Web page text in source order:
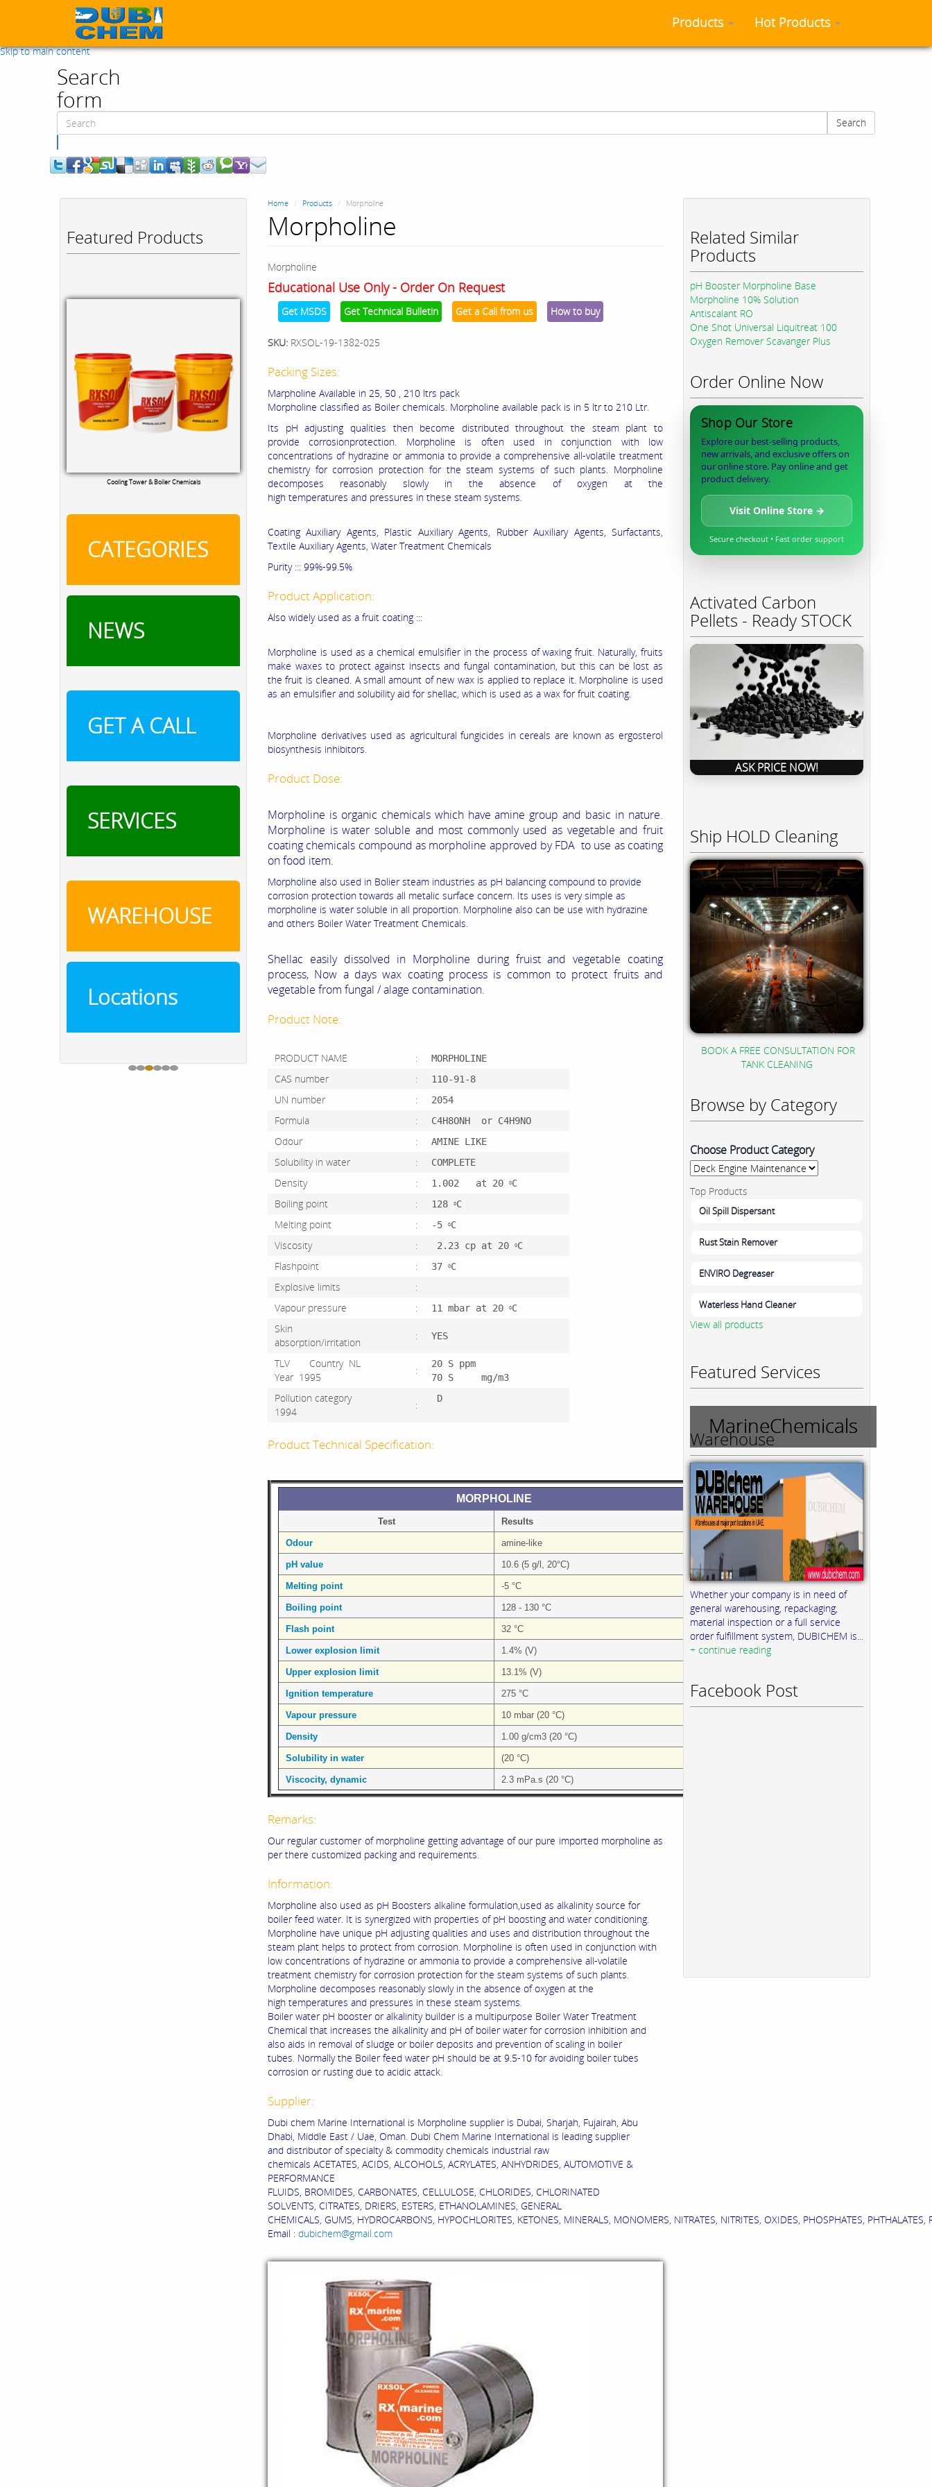
Skip to main content
Products Hot Products
Search
form
Search
Featured Products
Cooling Tower & Boiler Chemicals
CATEGORIES
NEWS
GET A CALL
SERVICES
WAREHOUSE
Locations
Home Products Morpholine
Morpholine
Morpholine
Educational Use Only - Order On Request
Get MSDS Get Technical Bulletin Get a Call from us How to buy
SKU: RXSOL-19-1382-025
Packing Sizes:
Marpholine Available in 25, 50 , 210 ltrs pack
Morpholine classified as Boiler chemicals. Morpholine available pack is in 5 ltr to 210 Ltr.
Its pH adjusting qualities then become distributed throughout the steam plant to
provide corrosionprotection. Morpholine is often used in conjunction with low
concentrations of hydrazine or ammonia to provide a comprehensive all-volatile treatment
chemistry for corrosion protection for the steam systems of such plants. Morpholine
decomposes reasonably slowly in the absence of oxygen at the
high temperatures and pressures in these steam systems.
Coating Auxiliary Agents, Plastic Auxiliary Agents, Rubber Auxiliary Agents, Surfactants,
Textile Auxiliary Agents, Water Treatment Chemicals
Purity ::: 99%-99.5%
Product Application:
Also widely used as a fruit coating :::
Morpholine is used as a chemical emulsifier in the process of waxing fruit. Naturally, fruits
make waxes to protect against insects and fungal contamination, but this can be lost as
the fruit is cleaned. A small amount of new wax is applied to replace it. Morpholine is used
as an emulsifier and solubility aid for shellac, which is used as a wax for fruit coating.
Morpholine derivatives used as agricultural fungicides in cereals are known as ergosterol
biosynthesis inhibitors.
Product Dose:
Morpholine is organic chemicals which have amine group and basic in nature.
Morpholine is water soluble and most commonly used as vegetable and fruit
coating chemicals compound as morpholine approved by FDA to use as coating
on food item.
Morpholine also used in Bolier steam industries as pH balancing compound to provide
corrosion protection towards all metalic surface concern. Its uses is very simple as
morpholine is water soluble in all proportion. Morpholine also can be use with hydrazine
and others Boiler Water Treatment Chemicals.
Shellac easily dissolved in Morpholine during fruist and vegetable coating
process, Now a days wax coating process is common to protect fruits and
vegetable from fungal / alage contamination.
Product Note:
PRODUCT NAME : MORPHOLINE
CAS number : 110-91-8
UN number : 2054
Formula : C4H8ONH or C4H9NO
Odour : AMINE LIKE
Solubility in water : COMPLETE
Density : 1.002 at 20 OC
Boiling point : 128 OC
Melting point : -5 OC
Viscosity : 2.23 cp at 20 OC
Flashpoint : 37 OC
Explosive limits
:
Vapour pressure
: 11 mbar at 20 OC
Skin
absorption/irritation
: YES
TLV Country NL
Year 1995
:
20 S ppm
70 S mg/m3
Pollution category
1994
: D
Product Technical Specification:
MORPHOLINE
Test Results
Odour amine-like
pH value 10.6 (5 g/l, 20°C)
Melting point -5 °C
Boiling point 128 - 130 °C
Flash point 32 °C
Lower explosion limit 1.4% (V)
Upper explosion limit 13.1% (V)
Ignition temperature 275 °C
Vapour pressure 10 mbar (20 °C)
Density 1.00 g/cm3 (20 °C)
Solubility in water (20 °C)
Viscocity, dynamic 2.3 mPa.s (20 °C)
Remarks:
Our regular customer of morpholine getting advantage of our pure imported morpholine as
per there customized packing and requirements.
Information:
Morpholine also used as pH Boosters alkaline formulation,used as alkalinity source for
boiler feed water. It is synergized with properties of pH boosting and water conditioning.
Morpholine have unique pH adjusting qualities and uses and distribution throughout the
steam plant helps to protect from corrosion. Morpholine is often used in conjunction with
low concentrations of hydrazine or ammonia to provide a comprehensive all-volatile
treatment chemistry for corrosion protection for the steam systems of such plants.
Morpholine decomposes reasonably slowly in the absence of oxygen at the
high temperatures and pressures in these steam systems.
Boiler water pH booster or alkalinity builder is a multipurpose Boiler Water Treatment
Chemical that increases the alkalinity and pH of boiler water for corrosion inhibition and
also aids in removal of sludge or boiler deposits and prevention of scaling in boiler
tubes. Normally the Boiler feed water pH should be at 9.5-10 for avoiding boiler tubes
corrosion or rusting due to acidic attack.
Supplier:
Dubi chem Marine International is Morpholine supplier is Dubai, Sharjah, Fujairah, Abu
Dhabi, Middle East / Uae, Oman. Dubi Chem Marine International is leading supplier
and distributor of specialty & commodity chemicals industrial raw
chemicals ACETATES, ACIDS, ALCOHOLS, ACRYLATES, ANHYDRIDES, AUTOMOTIVE &
PERFORMANCE
FLUIDS, BROMIDES, CARBONATES, CELLULOSE, CHLORIDES, CHLORINATED
SOLVENTS, CITRATES, DRIERS, ESTERS, ETHANOLAMINES, GENERAL
CHEMICALS, GUMS, HYDROCARBONS, HYPOCHLORITES, KETONES, MINERALS, MONOMERS, NITRATES, NITRITES, OXIDES, PHOSPHATES, PHTHALATES,
Email : dubichem@gmail.com
Related Similar
Products
pH Booster Morpholine Base
Morpholine 10% Solution
Antiscalant RO
One Shot Universal Liquitreat 100
Oxygen Remover Scavanger Plus
Order Online Now
Shop Our Store
Explore our best-selling products,
new arrivals, and exclusive offers on
our online store. Pay online and get
product delivery.
Visit Online Store →
Secure checkout • Fast order support
Activated Carbon
Pellets - Ready STOCK
ASK PRICE NOW!
Ship HOLD Cleaning
BOOK A FREE CONSULTATION FOR
TANK CLEANING
Browse by Category
Choose Product Category
Top Products
Oil Spill Dispersant
Rust Stain Remover
ENVIRO Degreaser
Waterless Hand Cleaner
View all products
Featured Services
MarineChemicals
Warehouse
Whether your company is in need of
general warehousing, repackaging,
material inspection or a full service
order fulfillment system, DUBICHEM is...
+ continue reading
Facebook Post